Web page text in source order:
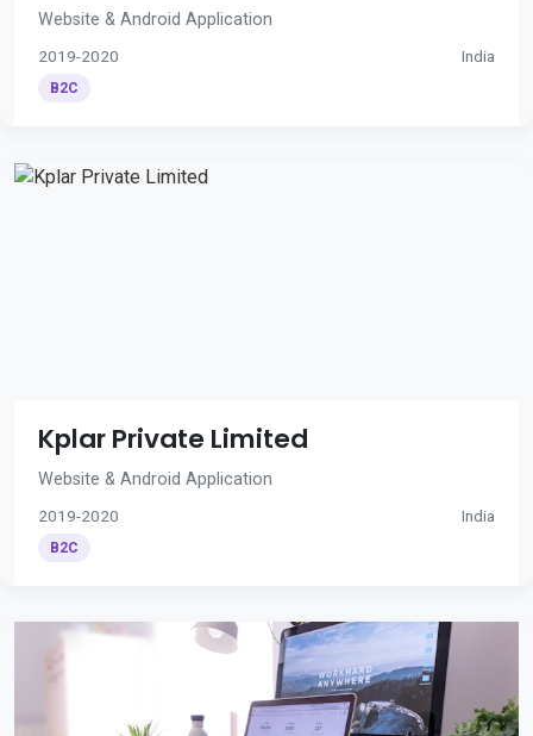
Website & Android Application
2019-2020 India
B2C
Kplar Private Limited
Website & Android Application
2019-2020 India
B2C